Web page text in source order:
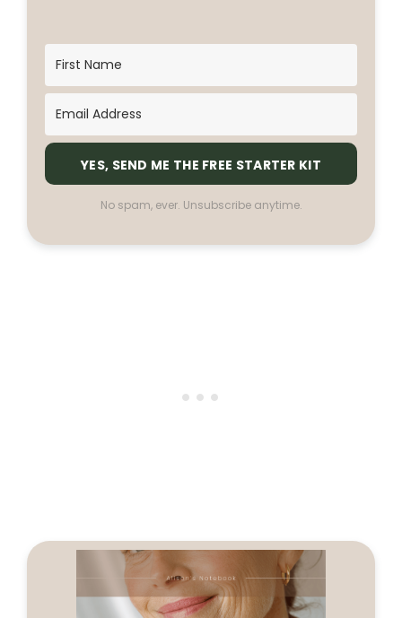
YES, SEND ME THE FREE STARTER KIT
No spam, ever. Unsubscribe anytime.